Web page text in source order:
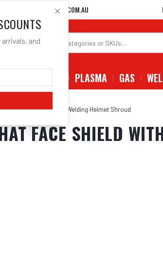
SALES@ELECTROWELD.COM.AU
PLASMA GAS
Hat Face Shield With Fr Welding Helmet Shroud
FACE SHIELD
and